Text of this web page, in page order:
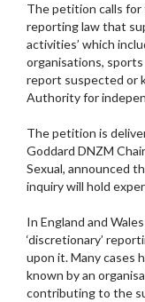
The petition calls
reporting law that
activities’ which
organisations,
report suspected or
Authority for
The petition is
Goddard DNZM
Sexual, announced
inquiry will hold
In England and
‘discretionary’
upon it. Many cases
known by an
contributing to the